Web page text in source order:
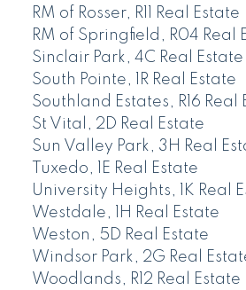
RM of Rosser, R11 Real Estate
RM of Springfield, R04 Real
Sinclair Park, 4C Real Estate
South Pointe, 1R Real Estate
Southland Estates, R16 Real
St Vital, 2D Real Estate
Sun Valley Park, 3H Real
Tuxedo, 1E Real Estate
University Heights, 1K Real
Westdale, 1H Real Estate
Weston, 5D Real Estate
Windsor Park, 2G Real
Woodlands, R12 Real Estate